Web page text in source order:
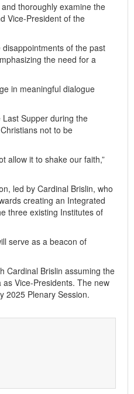
thoroughly examine the
Vice-President of the
of the past
the need for a
in meaningful dialogue
Supper during the
not to be
allow it to shake our faith,”
led by Cardinal Brislin, who
creating an Integrated
three existing Institutes of
serve as a beacon of
Cardinal Brislin assuming the
Vice-Presidents. The new
2025 Plenary Session.